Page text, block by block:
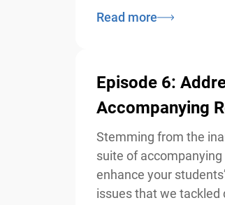
Read more
Episode 6:
Accompanying
Stemming from the
suite of
enhance your
issues that we tackled